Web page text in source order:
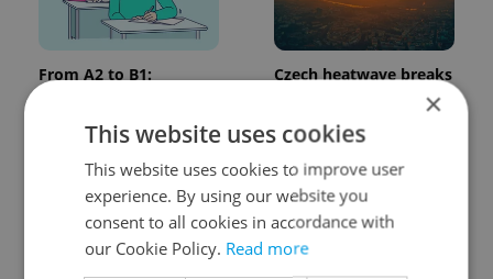
From A2 to B1:
language tests
Czech heatwave breaks
records: The numbers
×
This website uses cookies
This website uses cookies to improve user
experience. By using our website you
consent to all cookies in accordance with
our Cookie Policy. Read more